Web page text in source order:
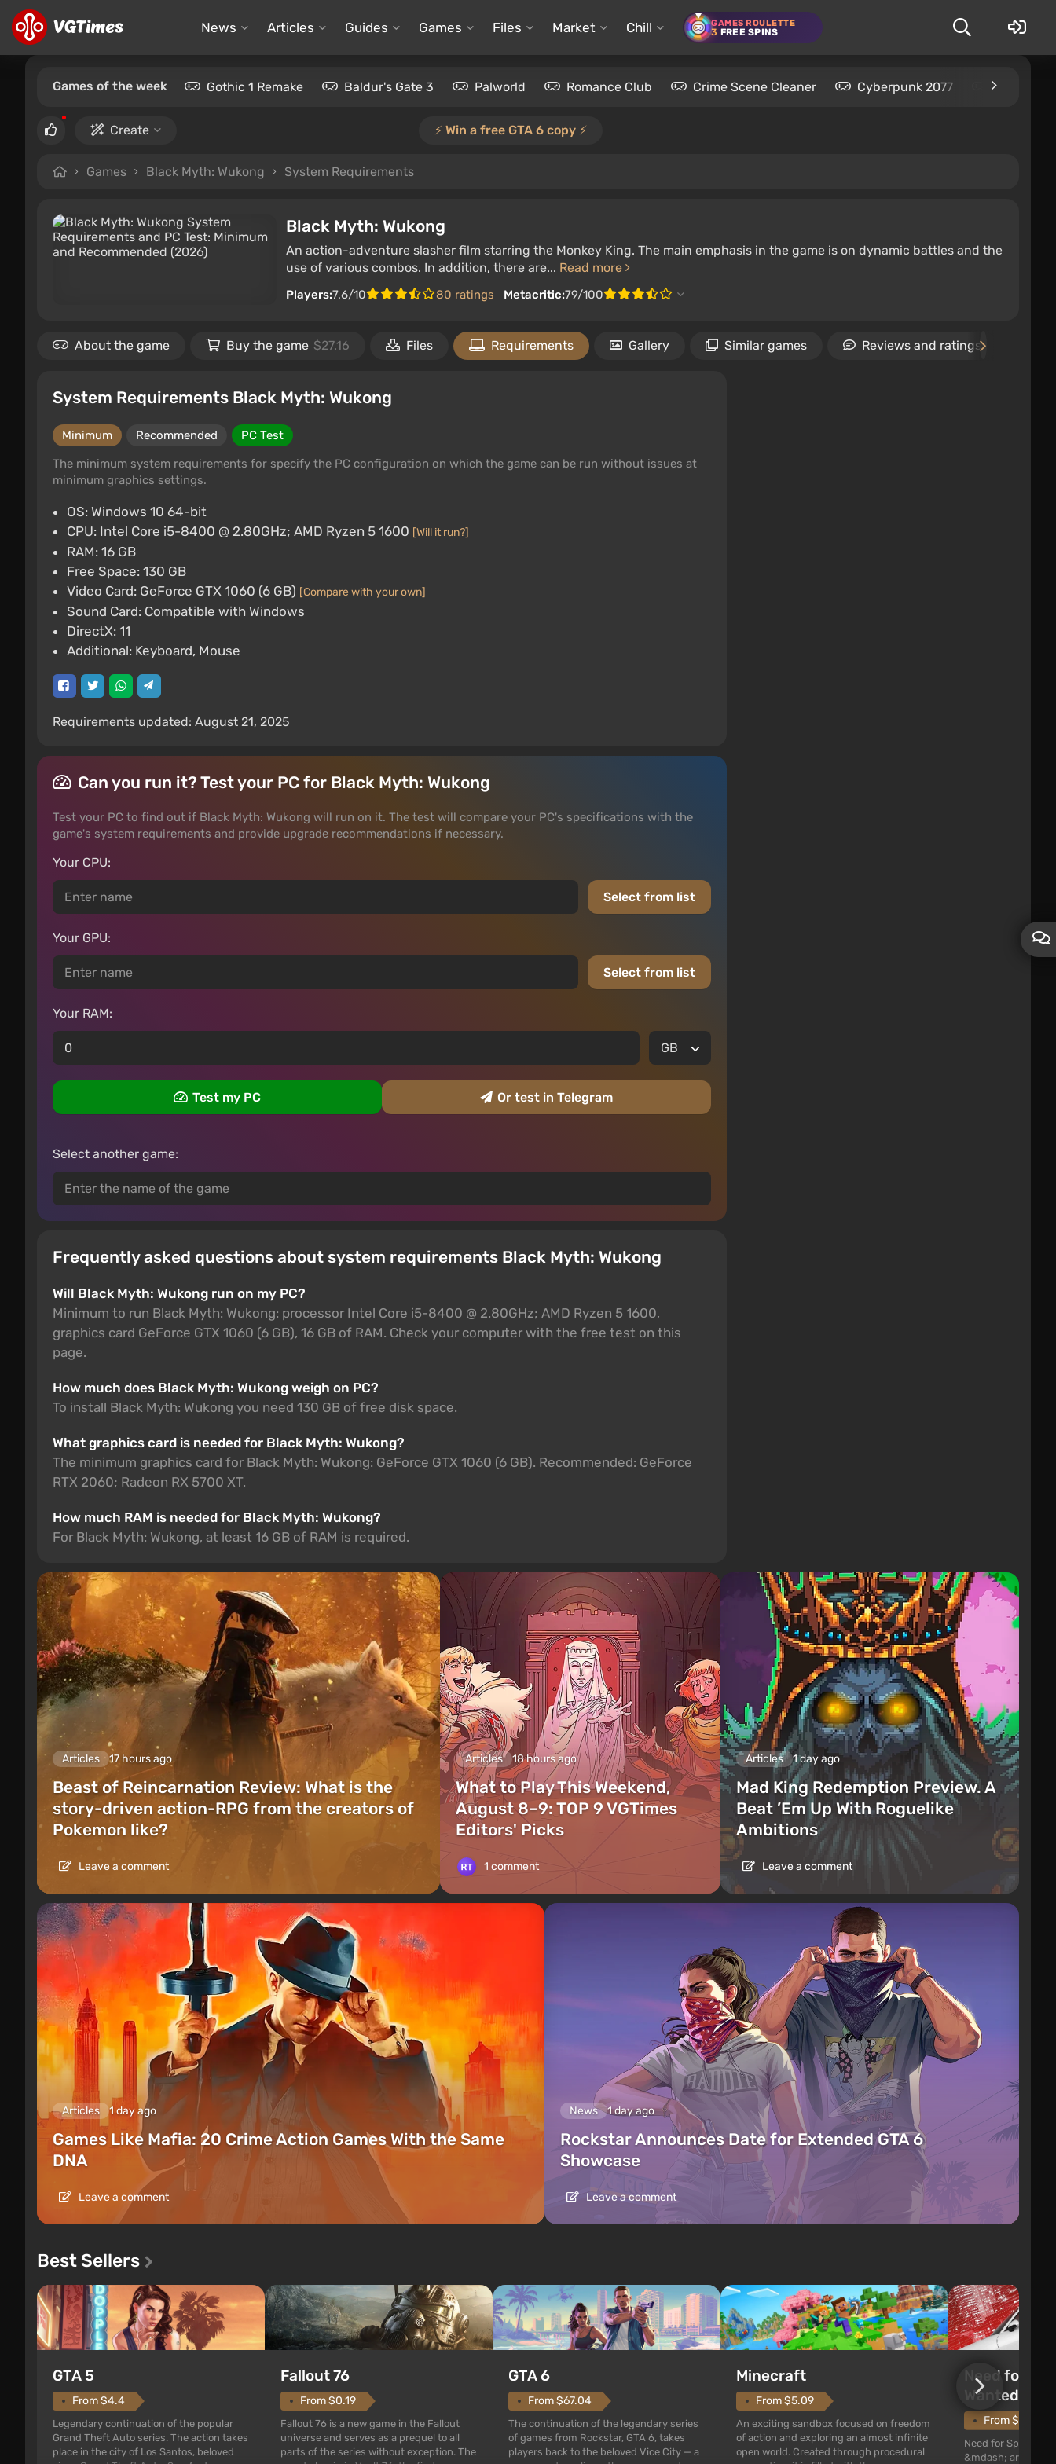
News Articles Guides Games Files Market Chill GAMES ROULETTE
3 FREE SPINS
Games of the week Gothic 1 Remake Baldur's Gate 3 Palworld Romance Club Crime Scene Cleaner Cyberpunk 2077 Kingdom
Create ⚡️ Win a free GTA 6 copy ⚡️
Games Black Myth: Wukong System Requirements
Black Myth: Wukong
An action-adventure slasher film starring the Monkey King. The main emphasis in the game is on dynamic battles and the
use of various combos. In addition, there are... Read more
Players:7.6/10 80 ratings Metacritic:79/100
About the game Buy the game $27.16 Files Requirements Gallery Similar games Reviews and ratings
System Requirements Black Myth: Wukong
Minimum Recommended
PC Test
The minimum system requirements for specify the PC configuration on which the game can be run without issues at
minimum graphics settings.
OS: Windows 10 64-bit
CPU: Intel Core i5-8400 @ 2.80GHz; AMD Ryzen 5 1600 [Will it run?]
RAM: 16 GB
Free Space: 130 GB
Video Card: GeForce GTX 1060 (6 GB) [Compare with your own]
Sound Card: Compatible with Windows
DirectX: 11
Additional: Keyboard, Mouse
Requirements updated: August 21, 2025
Can you run it? Test your PC for Black Myth: Wukong
Test your PC to find out if Black Myth: Wukong will run on it. The test will compare your PC's specifications with the
game's system requirements and provide upgrade recommendations if necessary.
Your CPU:
Select from list
Your GPU:
Select from list
Your RAM:
Test my PC Or test in Telegram
Select another game:
Frequently asked questions about system requirements Black Myth: Wukong
Will Black Myth: Wukong run on my PC?
Minimum to run Black Myth: Wukong: processor Intel Core i5-8400 @ 2.80GHz; AMD Ryzen 5 1600,
graphics card GeForce GTX 1060 (6 GB), 16 GB of RAM. Check your computer with the free test on this
page.
How much does Black Myth: Wukong weigh on PC?
To install Black Myth: Wukong you need 130 GB of free disk space.
What graphics card is needed for Black Myth: Wukong?
The minimum graphics card for Black Myth: Wukong: GeForce GTX 1060 (6 GB). Recommended: GeForce
RTX 2060; Radeon RX 5700 XT.
How much RAM is needed for Black Myth: Wukong?
For Black Myth: Wukong, at least 16 GB of RAM is required.
Articles 17 hours ago
Beast of Reincarnation Review: What is the
story-driven action-RPG from the creators of
Pokemon like?
Leave a comment
Articles 18 hours ago
What to Play This Weekend,
August 8–9: TOP 9 VGTimes
Editors' Picks
1 comment
Articles 1 day ago
Mad King Redemption Preview. A
Beat ’Em Up With Roguelike
Ambitions
Leave a comment
Articles 1 day ago
Games Like Mafia: 20 Crime Action Games With the Same
DNA
Leave a comment
News 1 day ago
Rockstar Announces Date for Extended GTA 6
Showcase
Leave a comment
Best Sellers
GTA 5
From $4.4
Legendary continuation of the popular
Grand Theft Auto series. The action takes
place in the city of Los Santos, beloved
Fallout 76
From $0.19
Fallout 76 is a new game in the Fallout
universe and serves as a prequel to all
parts of the series without exception. The
GTA 6
From $67.04
The continuation of the legendary series
of games from Rockstar, GTA 6, takes
players back to the beloved Vice City — a
Minecraft
From $5.09
An exciting sandbox focused on freedom
of action and exploring an almost infinite
open world. Created through procedural
Need for
Wanted
From $1.11
Need for Speed:
&mdash; arcade